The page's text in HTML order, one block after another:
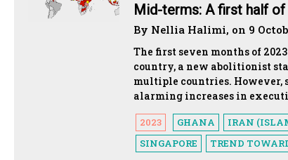
Mid-terms: A first half
By Nellia Halimi, on 9
The first seven months of
country, a new abolitionist
multiple countries. However,
alarming increases in
2023 GHANA IRAN
SINGAPORE
TREND